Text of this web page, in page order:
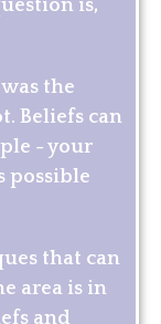
is,
the
Beliefs can
- your
possible
that can
area is in
and